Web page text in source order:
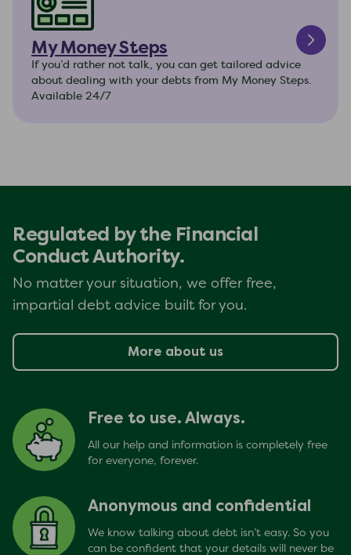
My Money Steps
If you’d rather not talk, you can get tailored advice
about dealing with your debts from My Money Steps.
Available 24/7
Regulated by the Financial
Conduct Authority.
No matter your situation, we offer free,
impartial debt advice built for you.
More about us
Free to use. Always.
All our help and information is completely free
for everyone, forever.
Anonymous and confidential
We know talking about debt isn’t easy. So you
can be confident that your details will never be